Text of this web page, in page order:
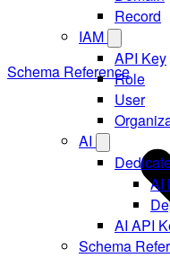
Record
IAM
API Key
Role
User
AI
AI
AI API
Schema
Schema Reference